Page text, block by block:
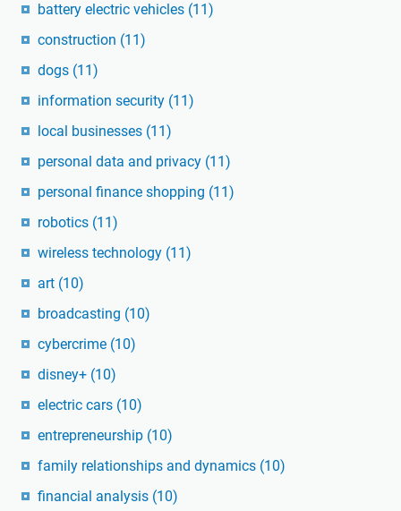
battery electric vehicles (11)
construction (11)
dogs (11)
information security (11)
local businesses (11)
personal data and privacy (11)
personal finance shopping (11)
robotics (11)
wireless technology (11)
art (10)
broadcasting (10)
cybercrime (10)
disney+ (10)
electric cars (10)
entrepreneurship (10)
family relationships and dynamics (10)
financial analysis (10)